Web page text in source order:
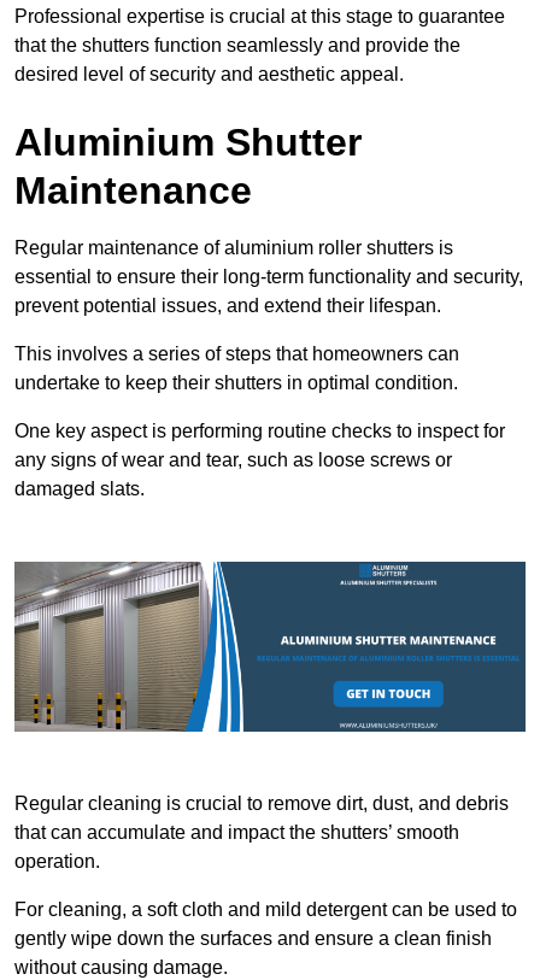
Professional expertise is crucial at this stage to guarantee
that the shutters function seamlessly and provide the
desired level of security and aesthetic appeal.
Aluminium Shutter
Maintenance
Regular maintenance of aluminium roller shutters is
essential to ensure their long-term functionality and security,
prevent potential issues, and extend their lifespan.
This involves a series of steps that homeowners can
undertake to keep their shutters in optimal condition.
One key aspect is performing routine checks to inspect for
any signs of wear and tear, such as loose screws or
damaged slats.
Regular cleaning is crucial to remove dirt, dust, and debris
that can accumulate and impact the shutters’ smooth
operation.
For cleaning, a soft cloth and mild detergent can be used to
gently wipe down the surfaces and ensure a clean finish
without causing damage.